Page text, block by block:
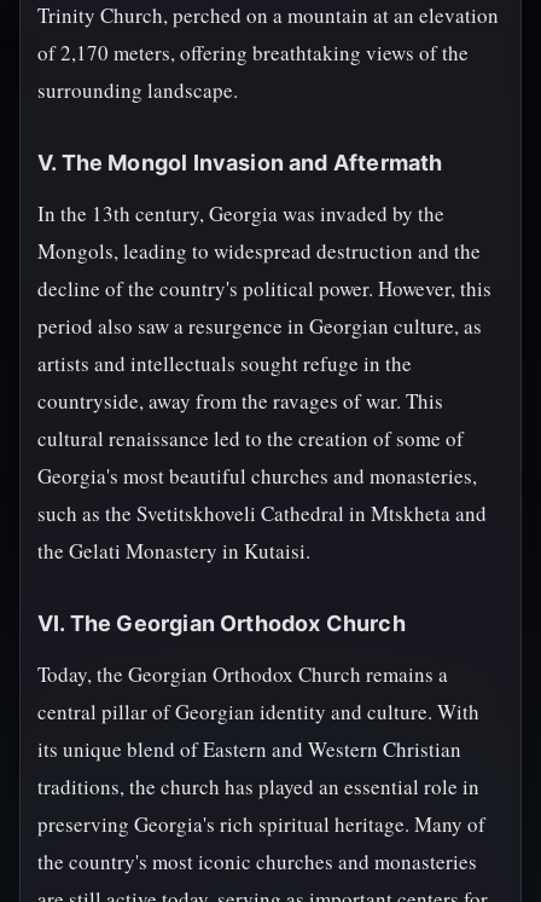
Trinity Church, perched on a mountain at an elevation
of 2,170 meters, offering breathtaking views of the
surrounding landscape.
V. The Mongol Invasion and Aftermath
In the 13th century, Georgia was invaded by the
Mongols, leading to widespread destruction and the
decline of the country's political power. However, this
period also saw a resurgence in Georgian culture, as
artists and intellectuals sought refuge in the
countryside, away from the ravages of war. This
cultural renaissance led to the creation of some of
Georgia's most beautiful churches and monasteries,
such as the Svetitskhoveli Cathedral in Mtskheta and
the Gelati Monastery in Kutaisi.
VI. The Georgian Orthodox Church
Today, the Georgian Orthodox Church remains a
central pillar of Georgian identity and culture. With
its unique blend of Eastern and Western Christian
traditions, the church has played an essential role in
preserving Georgia's rich spiritual heritage. Many of
the country's most iconic churches and monasteries